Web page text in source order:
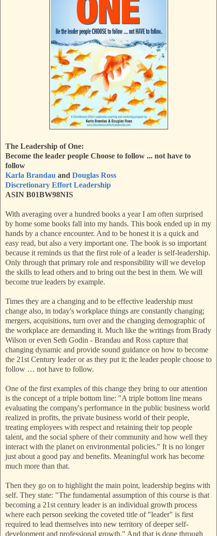
The Leadership of One:
Become the leader people Choose to follow ... not have to
follow
Karla Brandau and Douglas Ross
Discretionary Effort Leadership
ASIN B01BW98NIS
With averaging over a hundred books a year I am often surprised
by home some books fall into my hands. This book ended up in my
hands by a chance encounter. And to be honest it is a quick and
easy read, but also a very important one. The book is so important
because it reminds us that the first role of a leader is self-leadership.
Only through that primary role and responsibility will we develop
the skills to lead others and to bring out the best in them. We will
become true leaders by example.
Times they are a changing and to be effective leadership must
change also, in today's workplace things are constantly changing;
mergers, acquisitions, turn over and the changing demographic of
the workplace are demanding it. Much like the writings from Brady
Wilson or even Seth Godin - Brandau and Ross capture that
changing dynamic and provide sound guidance on how to become
the 21st Century leader or as they put it; the leader people choose to
follow … not have to follow.
One of the first examples of this change they bring to our attention
is the concept of a triple bottom line: "A triple bottom line means
evaluating the company's performance in the public business world
realized in profits, the private business world of their people,
treating employees with respect and retaining their top people
talent, and the social sphere of their community and how well they
interact with the planet on environmental policies." It is no longer
just about a good pay and benefits. Meaningful work has become
much more than that.
Then they go on to highlight the main point, leadership begins with
self. They state: "The fundamental assumption of this course is that
becoming a 21st century leader is an individual growth process
where each person seeking the coveted title of "leader" is first
required to lead themselves into new territory of deeper self-
development and professional growth." And that is done through